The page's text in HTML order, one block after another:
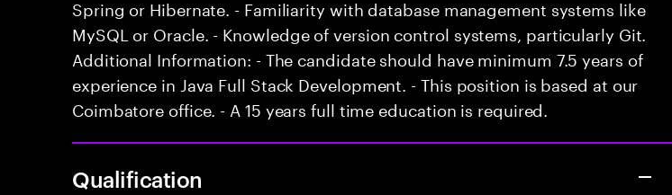
Spring or Hibernate. - Familiarity with database management systems like
MySQL or Oracle. - Knowledge of version control systems, particularly Git.
Additional Information: - The candidate should have minimum 7.5 years of
experience in Java Full Stack Development. - This position is based at our
Coimbatore office. - A 15 years full time education is required.
Qualification